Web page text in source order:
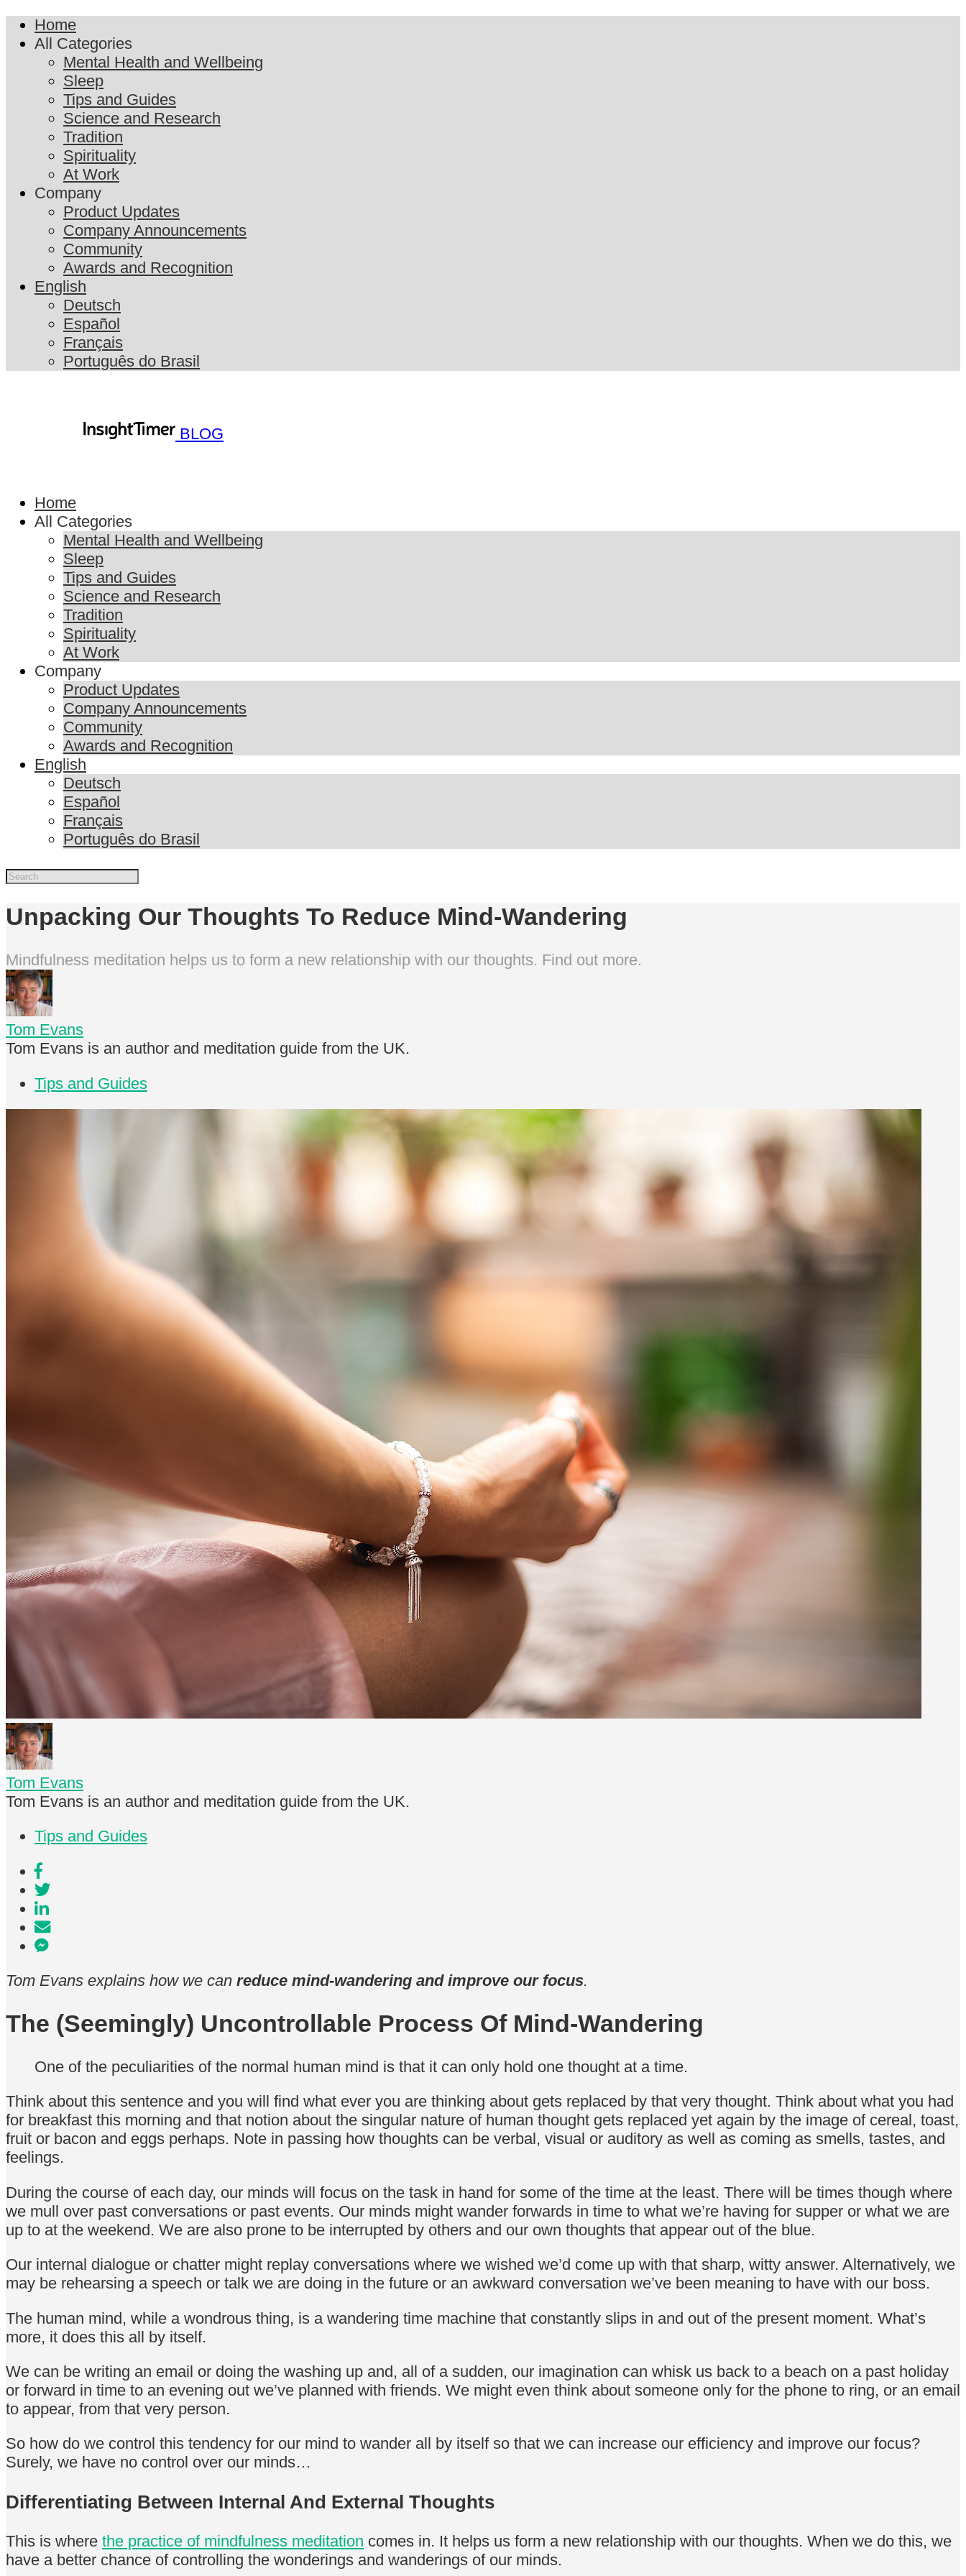
Home
All Categories
Mental Health and Wellbeing
Sleep
Tips and Guides
Science and Research
Tradition
Spirituality
At Work
Company
Product Updates
Company Announcements
Community
Awards and Recognition
English
Deutsch
Español
Français
Português do Brasil
BLOG
Home
All Categories
Mental Health and Wellbeing
Sleep
Tips and Guides
Science and Research
Tradition
Spirituality
At Work
Company
Product Updates
Company Announcements
Community
Awards and Recognition
English
Deutsch
Español
Français
Português do Brasil
Unpacking Our Thoughts To Reduce Mind-Wandering
Mindfulness meditation helps us to form a new relationship with our thoughts. Find out more.
Tom Evans
Tom Evans is an author and meditation guide from the UK.
Tips and Guides
Tom Evans
Tom Evans is an author and meditation guide from the UK.
Tips and Guides
Tom Evans explains how we can reduce mind-wandering and improve our focus.
The (Seemingly) Uncontrollable Process Of Mind-Wandering
One of the peculiarities of the normal human mind is that it can only hold one thought at a time.
Think about this sentence and you will find what ever you are thinking about gets replaced by that very thought. Think about what you had
for breakfast this morning and that notion about the singular nature of human thought gets replaced yet again by the image of cereal, toast,
fruit or bacon and eggs perhaps. Note in passing how thoughts can be verbal, visual or auditory as well as coming as smells, tastes, and
feelings.
During the course of each day, our minds will focus on the task in hand for some of the time at the least. There will be times though where
we mull over past conversations or past events. Our minds might wander forwards in time to what we’re having for supper or what we are
up to at the weekend. We are also prone to be interrupted by others and our own thoughts that appear out of the blue.
Our internal dialogue or chatter might replay conversations where we wished we’d come up with that sharp, witty answer. Alternatively, we
may be rehearsing a speech or talk we are doing in the future or an awkward conversation we’ve been meaning to have with our boss.
The human mind, while a wondrous thing, is a wandering time machine that constantly slips in and out of the present moment. What’s
more, it does this all by itself.
We can be writing an email or doing the washing up and, all of a sudden, our imagination can whisk us back to a beach on a past holiday
or forward in time to an evening out we’ve planned with friends. We might even think about someone only for the phone to ring, or an email
to appear, from that very person.
So how do we control this tendency for our mind to wander all by itself so that we can increase our efficiency and improve our focus?
Surely, we have no control over our minds…
Differentiating Between Internal And External Thoughts
This is where the practice of mindfulness meditation comes in. It helps us form a new relationship with our thoughts. When we do this, we
have a better chance of controlling the wonderings and wanderings of our minds.